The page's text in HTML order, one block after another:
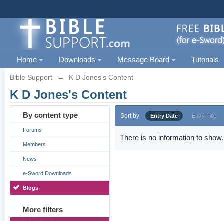
Home Downloads Message Board Tutorials
Bible Support → K D Jones's Content
K D Jones's Content
By content type
Forums
Members
News
e-Sword Downloads
Blogs
More filters
Sort by Entry Date Entry Title
There is no information to show.